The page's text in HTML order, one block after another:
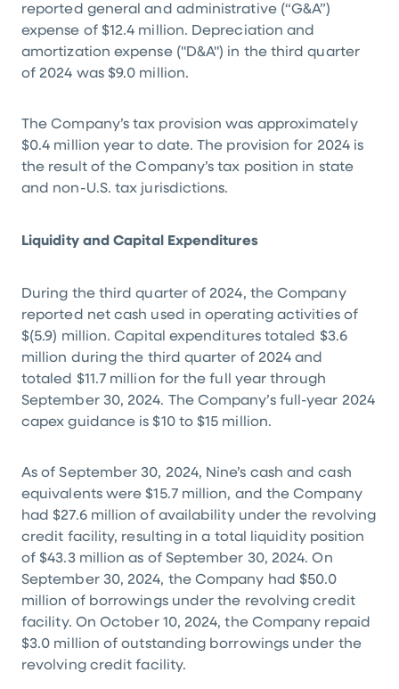
reported general and administrative (“G&A”)
expense of $12.4 million. Depreciation and
amortization expense ("D&A") in the third quarter
of 2024 was $9.0 million.
The Company’s tax provision was approximately
$0.4 million year to date. The provision for 2024 is
the result of the Company’s tax position in state
and non-U.S. tax jurisdictions.
Liquidity and Capital Expenditures
During the third quarter of 2024, the Company
reported net cash used in operating activities of
$(5.9) million. Capital expenditures totaled $3.6
million during the third quarter of 2024 and
totaled $11.7 million for the full year through
September 30, 2024. The Company’s full-year 2024
capex guidance is $10to $15 million.
As of September 30, 2024, Nine’s cash and cash
equivalents were $15.7 million, and the Company
had $27.6 million of availability under the revolving
credit facility, resulting in a total liquidity position
of $43.3 million as of September 30, 2024. On
September 30, 2024, the Company had $50.0
million of borrowings under the revolving credit
facility. On October 10, 2024, the Company repaid
$3.0 million of outstanding borrowings under the
revolving credit facility.